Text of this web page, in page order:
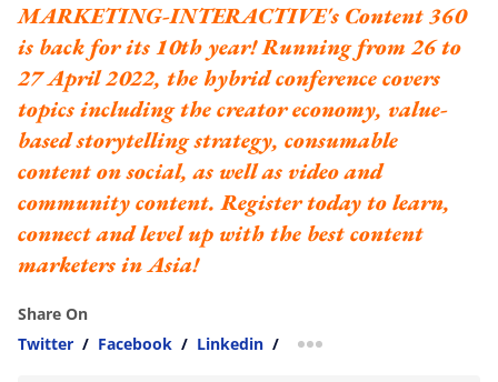
MARKETING-INTERACTIVE's Content 360
is back for its 10th year! Running from 26 to
27 April 2022, the hybrid conference covers
topics including the creator economy, value-
based storytelling strategy, consumable
content on social, as well as video and
community content.Register today to learn,
connect and level up with the best content
marketers in Asia!
Share On
Twitter / Facebook / Linkedin / more sharing option